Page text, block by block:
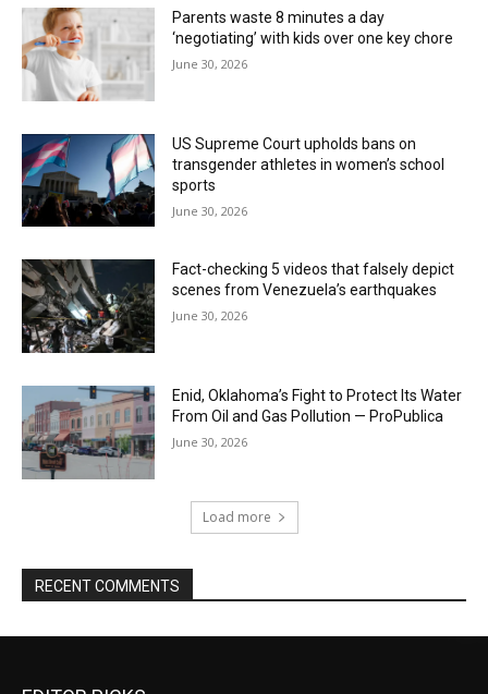
Parents waste 8 minutes a day
‘negotiating’ with kids over one key chore
June 30, 2026
US Supreme Court upholds bans on
transgender athletes in women’s school
sports
June 30, 2026
Fact-checking 5 videos that falsely depict
scenes from Venezuela’s earthquakes
June 30, 2026
Enid, Oklahoma’s Fight to Protect Its Water
From Oil and Gas Pollution — ProPublica
June 30, 2026
Load more
RECENT COMMENTS